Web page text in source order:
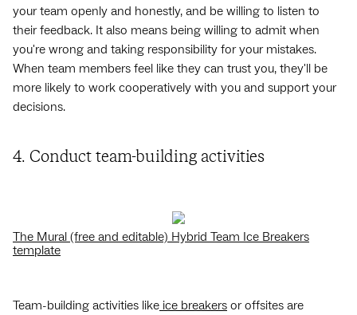
your team openly and honestly, and be willing to listen to
their feedback. It also means being willing to admit when
you're wrong and taking responsibility for your mistakes.
When team members feel like they can trust you, they'll be
more likely to work cooperatively with you and support your
decisions.
4. Conduct team-building activities
The Mural (free and editable) Hybrid Team Ice Breakers
template
Team-building activities like ice breakers or offsites are